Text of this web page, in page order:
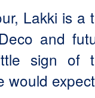
Lakki is a
and
sign of
would